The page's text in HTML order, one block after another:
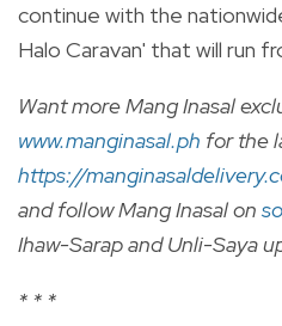
continue with the
Halo Caravan' that will run
Want more Mang Inasal
www.manginasal.ph for the
https://
and follow Mang Inasal on
Ihaw-Sarap and Unli-Saya
* * *